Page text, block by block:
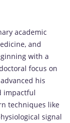
academic
and
with a
focus on
his
impactful
techniques like
signal